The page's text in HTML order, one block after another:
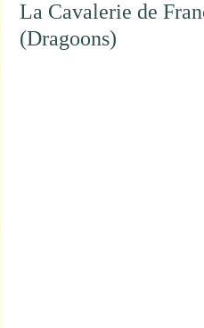
La Cavalerie de
(Dragoons)